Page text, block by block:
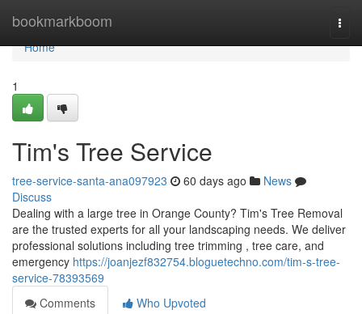
bookmarkboom
Home
Home
1
Tim's Tree Service
tree-service-santa-ana097923 60 days ago
News
Discuss
Dealing with a large tree in Orange County? Tim's Tree Removal
are the trusted experts for all your landscaping needs. We deliver
professional solutions including tree trimming , tree care, and
emergency https://joanjezf832754.bloguetechno.com/tim-s-tree-
service-78393569
Comments
Who Upvoted